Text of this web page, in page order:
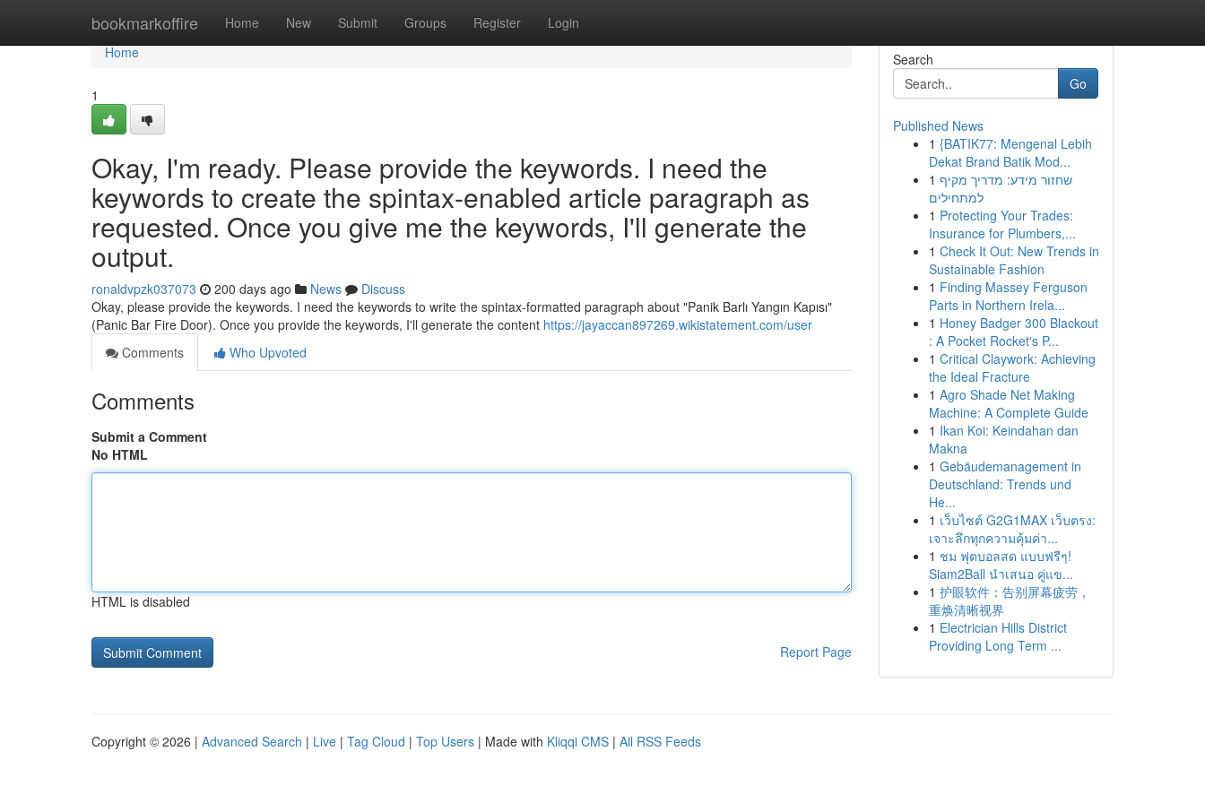
bookmarkoffire Home New Submit Groups Register Login
Home
Home
1
Okay, I'm ready. Please provide the keywords. I need the
keywords to create the spintax-enabled article paragraph as
requested. Once you give me the keywords, I'll generate the
output.
ronaldvpzk037073 200 days ago News
Discuss
Okay, please provide the keywords. I need the keywords to write the spintax-formatted paragraph about "Panik Barlı Yangın Kapısı"
(Panic Bar Fire Door). Once you provide the keywords, I'll generate the content https://jayaccan897269.wikistatement.com/user
Comments
Who Upvoted
Comments
Submit a Comment
No HTML
HTML is disabled
Report Page
Search
Go
Published News
1 {BATIK77: Mengenal Lebih
Dekat Brand Batik Mod...
1 שחזור מידע: מדריך מקיף
למתחילים
1 Protecting Your Trades:
Insurance for Plumbers,...
1 Check It Out: New Trends in
Sustainable Fashion
1 Finding Massey Ferguson
Parts in Northern Irela...
1 Honey Badger 300 Blackout
: A Pocket Rocket's P...
1 Critical Claywork: Achieving
the Ideal Fracture
1 Agro Shade Net Making
Machine: A Complete Guide
1 Ikan Koi: Keindahan dan
Makna
1 Gebäudemanagement in
Deutschland: Trends und
He...
1 เว็บไซต์ G2G1MAX เว็บตรง:
เจาะลึกทุกความคุ้มค่า...
1 ชม ฟุตบอลสด แบบฟรีๆ!
Siam2Ball นำเสนอ คู่แข...
1 护眼软件：告别屏幕疲劳，
重焕清晰视界
1 Electrician Hills District
Providing Long Term ...
Copyright © 2026 | Advanced Search | Live | Tag Cloud | Top Users | Made with Kliqqi CMS | All RSS Feeds